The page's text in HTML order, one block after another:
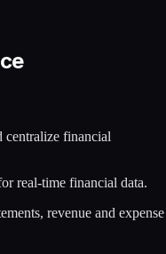
financial
real-time financial data.
revenue and expense